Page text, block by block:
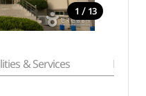
1 / 13
& Services Basic